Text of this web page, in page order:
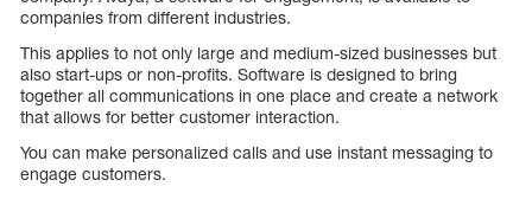
companies from different industries.
This applies to not only large and medium-sized businesses but
also start-ups or non-profits. Software is designed to bring
together all communications in one place and create a network
that allows for better customer interaction.
You can make personalized calls and use instant messaging to
engage customers.